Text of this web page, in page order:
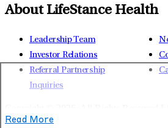
Read More
About LifeStance Health
Leadership Team
Investor Relations
Referral Partnership
Inquiries